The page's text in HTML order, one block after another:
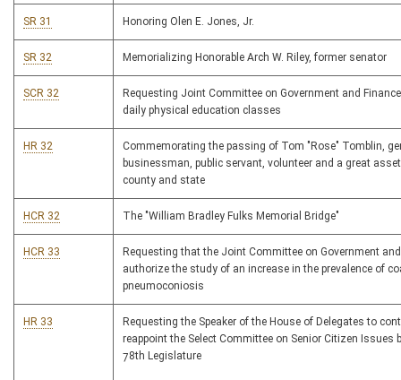
SR 31 Honoring Olen E. Jones, Jr.
SR 32 Memorializing Honorable Arch W. Riley, former senator
SCR 32
Requesting Joint Committee on Government and
daily physical education classes
HR 32
Commemorating the passing of Tom "Rose" Tomblin,
businessman, public servant, volunteer and a great
county and state
HCR 32 The "William Bradley Fulks Memorial Bridge"
HCR 33
Requesting that the Joint Committee on Government
authorize the study of an increase in the prevalence of
pneumoconiosis
HR 33
Requesting the Speaker of the House of Delegates to
reappoint the Select Committee on Senior Citizen Issues
78th Legislature